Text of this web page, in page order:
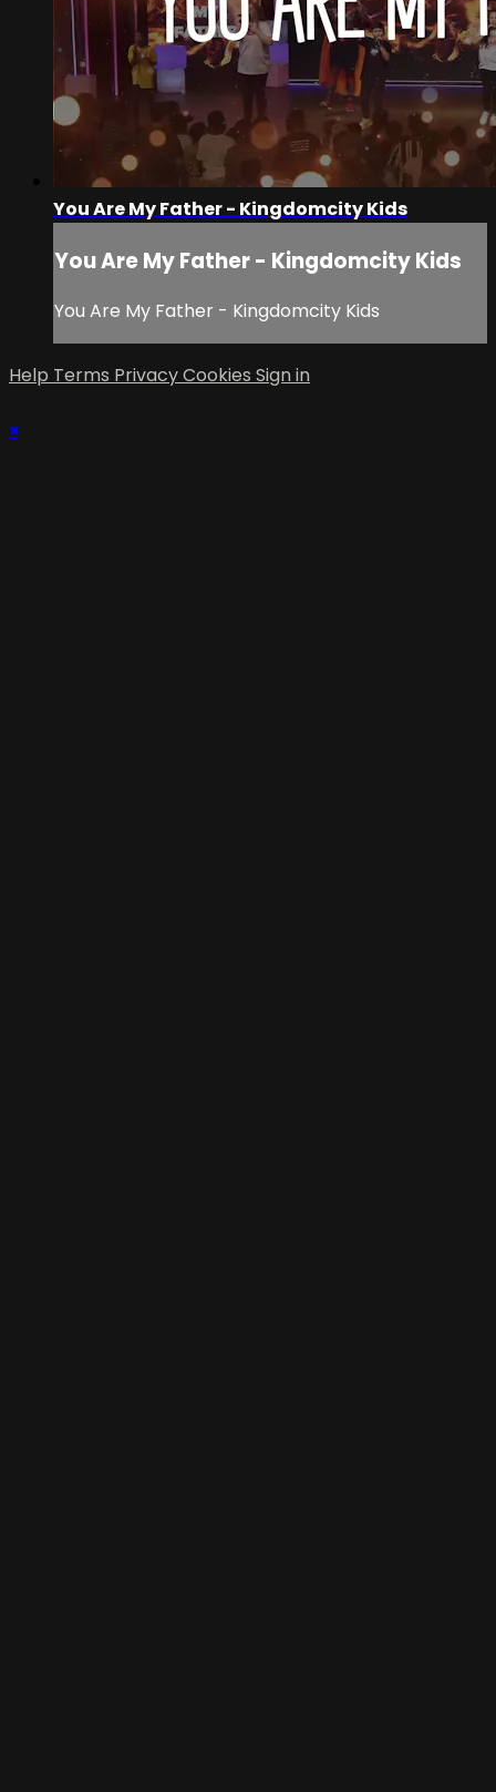
You Are My Father - Kingdomcity Kids
You Are My Father - Kingdomcity Kids
You Are My Father - Kingdomcity Kids
Help Terms PrivacyCookies Sign in
×